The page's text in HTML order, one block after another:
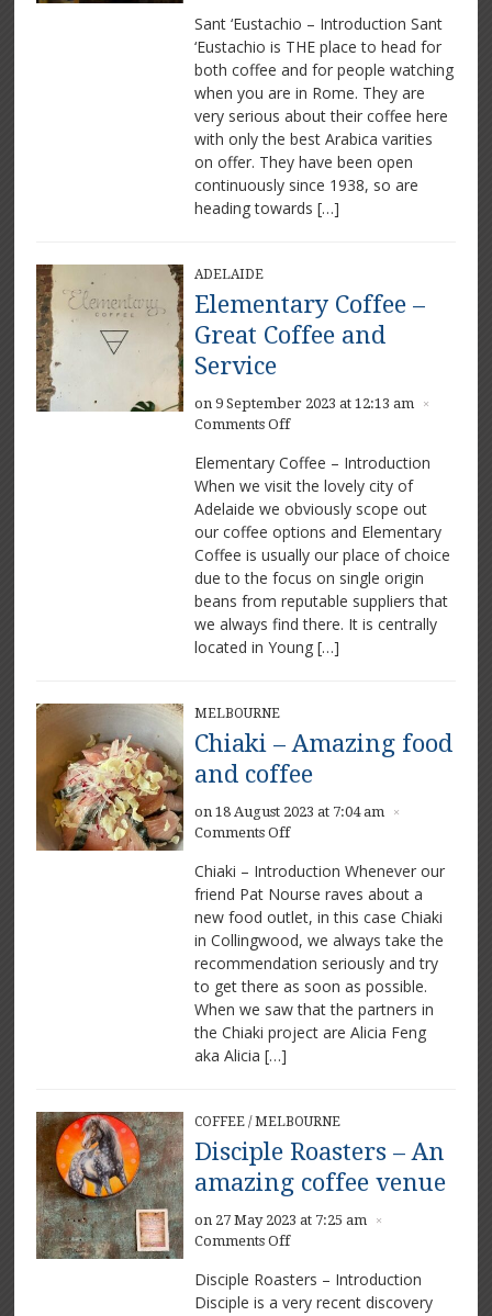
‘Eustachio
–
Great
Coffee
Sant ‘Eustachio – Introduction Sant
‘Eustachio is THE place to head for
both coffee and for people watching
when you are in Rome. They are
very serious about their coffee here
with only the best Arabica varities
on offer. They have been open
continuously since 1938, so are
heading towards […]
ADELAIDE
Elementary Coffee –
Great Coffee and
Service
on 9 September 2023 at 12:13 am ×
Comments Offon
Coffee
–
Great
Coffee
and
Service
Elementary Coffee – Introduction
When we visit the lovely city of
Adelaide we obviously scope out
our coffee options and Elementary
Coffee is usually our place of choice
due to the focus on single origin
beans from reputable suppliers that
we always find there. It is centrally
located in Young […]
MELBOURNE
Chiaki – Amazing food
and coffee
on 18 August 2023 at 7:04 am ×
Comments Offon
–
Amazing
food
and
coffee
Chiaki – Introduction Whenever our
friend Pat Nourse raves about a
new food outlet, in this case Chiaki
in Collingwood, we always take the
recommendation seriously and try
to get there as soon as possible.
When we saw that the partners in
the Chiaki project are Alicia Feng
aka Alicia […]
COFFEE/ MELBOURNE
Disciple Roasters – An
amazing coffee venue
on 27 May 2023 at 7:25 am ×
Comments Offon
Roasters
–
Disciple Roasters – Introduction
Disciple is a very recent discovery